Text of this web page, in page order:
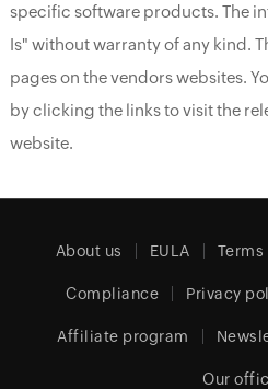
specific software products. The
Is" without warranty of any kind.
pages on the vendors websites.
by clicking the links to visit the
website.
About us EULA
Compliance Privacy
Affiliate program
Our